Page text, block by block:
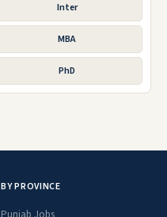
Inter
MBA
PhD
BY PROVINCE